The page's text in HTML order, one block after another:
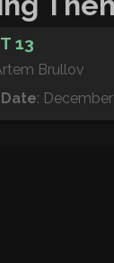
13
Brullov
: